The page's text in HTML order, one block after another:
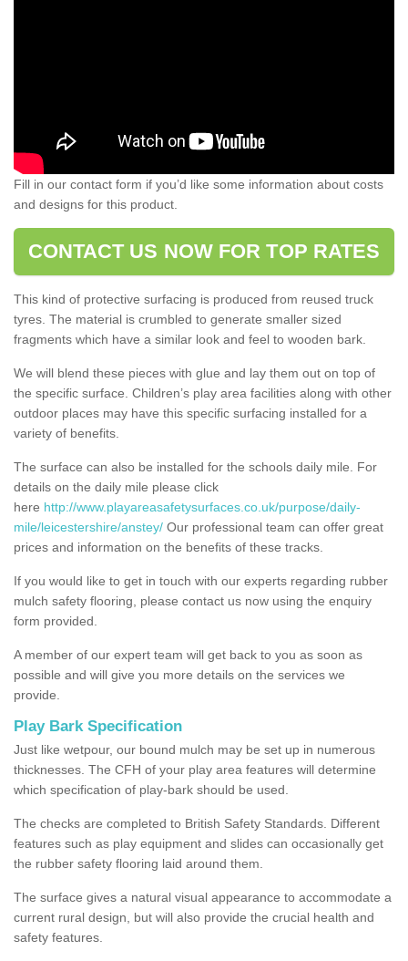
Fill in our contact form if you’d like some information about costs
and designs for this product.
CONTACT US NOW FOR TOP RATES
This kind of protective surfacing is produced from reused truck
tyres. The material is crumbled to generate smaller sized
fragments which have a similar look and feel to wooden bark.
We will blend these pieces with glue and lay them out on top of
the specific surface. Children’s play area facilities along with other
outdoor places may have this specific surfacing installed for a
variety of benefits.
The surface can also be installed for the schools daily mile. For
details on the daily mile please click
here http://www.playareasafetysurfaces.co.uk/purpose/daily-
mile/leicestershire/anstey/ Our professional team can offer great
prices and information on the benefits of these tracks.
If you would like to get in touch with our experts regarding rubber
mulch safety flooring, please contact us now using the enquiry
form provided.
A member of our expert team will get back to you as soon as
possible and will give you more details on the services we
provide.
Play Bark Specification
Just like wetpour, our bound mulch may be set up in numerous
thicknesses. The CFH of your play area features will determine
which specification of play-bark should be used.
The checks are completed to British Safety Standards. Different
features such as play equipment and slides can occasionally get
the rubber safety flooring laid around them.
The surface gives a natural visual appearance to accommodate a
current rural design, but will also provide the crucial health and
safety features.